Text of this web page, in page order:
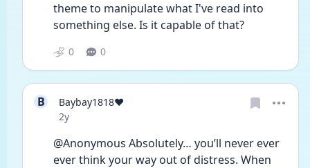
theme to manipulate what I've read into
something else. Is it capable of that?
0 0
B
Baybay1818❤️
Date posted
2y
@Anonymous Absolutely… you’ll never ever
ever think your way out of distress. When